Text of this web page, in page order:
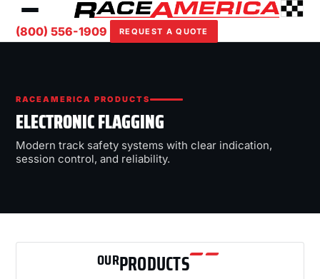
(800) 556-1909 REQUEST A QUOTE
RACEAMERICA PRODUCTS
ELECTRONIC FLAGGING
Modern track safety systems with clear indication,
session control, and reliability.
OURPRODUCTS